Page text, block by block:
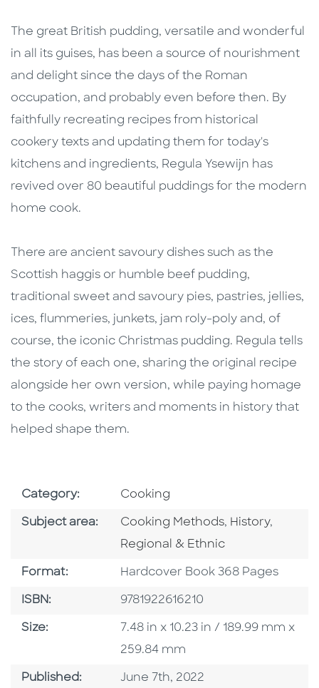
The great British pudding, versatile and wonderful
in all its guises, has been a source of nourishment
and delight since the days of the Roman
occupation, and probably even before then. By
faithfully recreating recipes from historical
cookery texts and updating them for today's
kitchens and ingredients, Regula Ysewijn has
revived over 80 beautiful puddings for the modern
home cook.
There are ancient savoury dishes such as the
Scottish haggis or humble beef pudding,
traditional sweet and savoury pies, pastries, jellies,
ices, flummeries, junkets, jam roly-poly and, of
course, the iconic Christmas pudding. Regula tells
the story of each one, sharing the original recipe
alongside her own version, while paying homage
to the cooks, writers and moments in history that
helped shape them.
Category: Go To Subject Area
Cooking
Subject area: Go To Category
Cooking Methods, Go To
History,
Regional & Ethnic
Format: Format
Hardcover Book 368 Pages
ISBN: ISBN
9781922616210
Size: Size
7.48 in x 10.23 in / 189.99 mm x
259.84 mm
Published: Published Date
June 7th, 2022